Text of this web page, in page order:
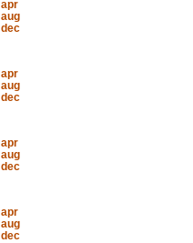
apr
aug
dec
apr
aug
dec
apr
aug
dec
apr
aug
dec